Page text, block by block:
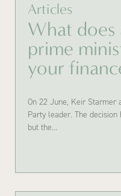
Articles
What does
prime
your
On 22 June, Keir Starmer
Party leader. The
but the…